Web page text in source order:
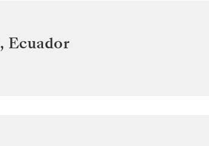
, Ecuador